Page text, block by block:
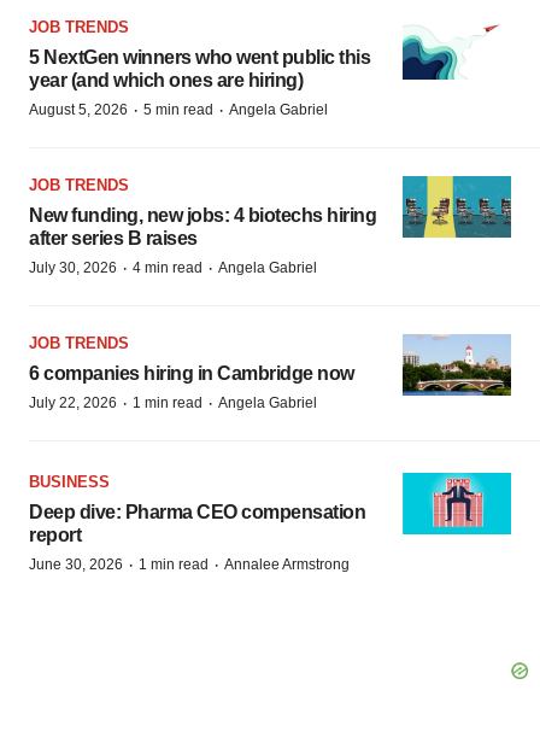
JOB TRENDS
5 NextGen winners who went public this
year (and which ones are hiring)
August 5, 2026 · 5 min read · Angela Gabriel
JOB TRENDS
New funding, new jobs: 4 biotechs hiring
after series B raises
July 30, 2026 · 4 min read · Angela Gabriel
JOB TRENDS
6 companies hiring in Cambridge now
July 22, 2026 · 1 min read · Angela Gabriel
BUSINESS
Deep dive: Pharma CEO compensation
report
June 30, 2026 · 1 min read · Annalee Armstrong